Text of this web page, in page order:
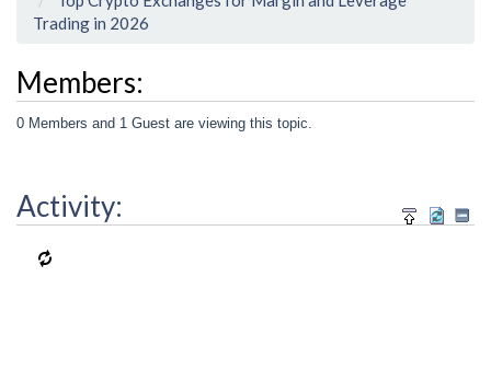
Trading in 2026
Members:
0 Members and 1 Guest are viewing this topic.
Activity: